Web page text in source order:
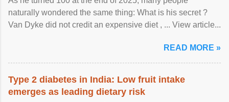
naturally wondered the same thing: What is his secret ?
Van Dyke did not credit an expensive diet , ... View article...
READ MORE »
Type 2 diabetes in India: Low fruit intake
emerges as leading dietary risk